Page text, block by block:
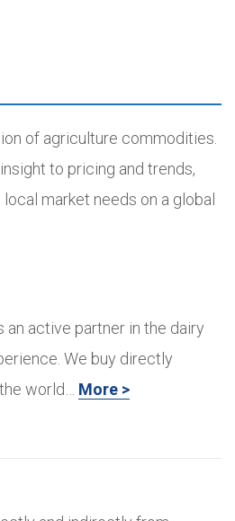
of agriculture commodities.
to pricing and trends,
market needs on a global
an active partner in the dairy
We buy directly
world… More >